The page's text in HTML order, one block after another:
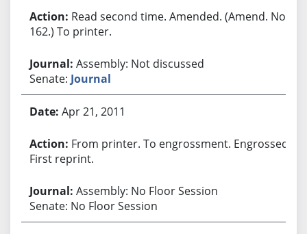
Read second time. Amended. (Amend. No.
162.) To printer.
Assembly: Not discussed
Senate: Journal
Apr 21, 2011
From printer. To engrossment. Engrossed.
First reprint.
Assembly: No Floor Session
Senate: No Floor Session